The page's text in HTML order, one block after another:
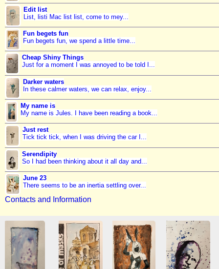
Edit list
List, listi Mac list list, come to mey...
Fun begets fun
Fun begets fun, we spend a little time...
Cheap Shiny Things
Just for a moment I was annoyed to be told I...
Darker waters
In these calmer waters, we can relax, enjoy...
My name is
My name is Jules. I have been reading a book...
Just rest
Tick tick tick, when I was driving the car I...
Serendipity
So I had been thinking about it all day and...
June 23
There seems to be an inertia settling over...
Contacts and Information